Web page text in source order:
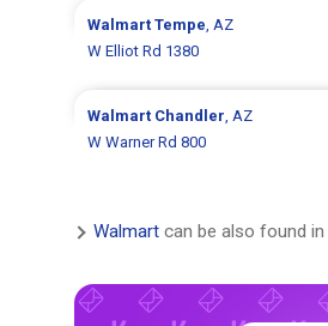
WalmartTempe, AZ
W Elliot Rd 1380
Walmart Chandler, AZ
W Warner Rd 800
Walmart can be also found in